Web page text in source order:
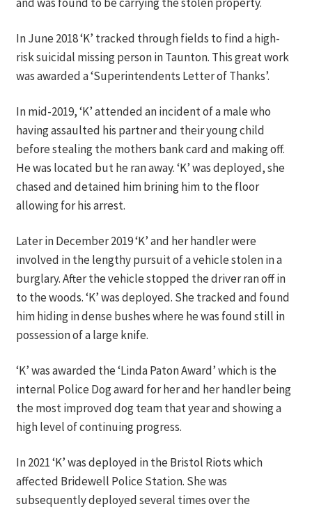
In June 2018 ‘K’ tracked through fields to find a high-
risk suicidal missing person in Taunton. This great work
was awarded a ‘Superintendents Letter of Thanks’.
In mid-2019, ‘K’ attended an incident of a male who
having assaulted his partner and their young child
before stealing the mothers bank card and making off.
He was located but he ran away. ‘K’ was deployed, she
chased and detained him brining him to the floor
allowing for his arrest.
Later in December 2019 ‘K’ and her handler were
involved in the lengthy pursuit of a vehicle stolen in a
burglary. After the vehicle stopped the driver ran off in
to the woods. ‘K’ was deployed. She tracked and found
him hiding in dense bushes where he was found still in
possession of a large knife.
‘K’ was awarded the ‘Linda Paton Award’ which is the
internal Police Dog award for her and her handler being
the most improved dog team that year and showing a
high level of continuing progress.
In 2021 ‘K’ was deployed in the Bristol Riots which
affected Bridewell Police Station. She was
subsequently deployed several times over the